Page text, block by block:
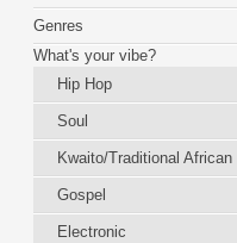
Genres
What's your vibe?
Hip Hop
Soul
Kwaito/Traditional African
Gospel
Electronic